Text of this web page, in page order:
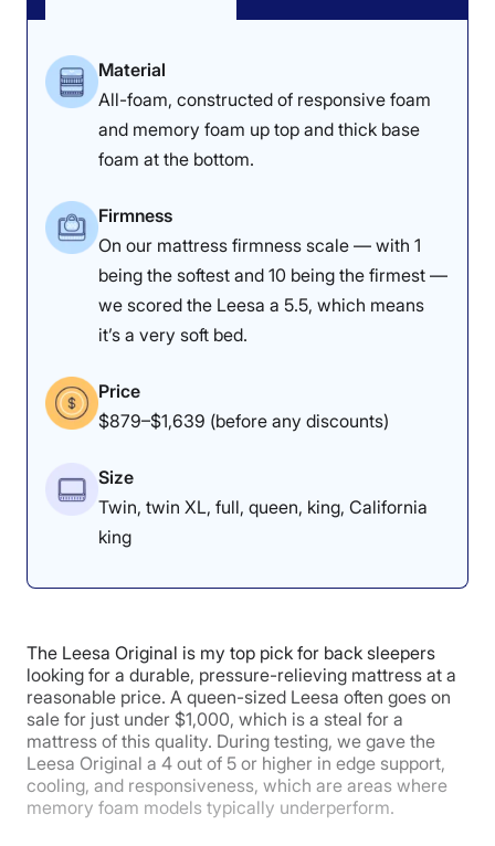
Our testers found it easy to roll around and switch
We gave the bed a 4 in edge support, as our tester
noticed the most sinkage while on the edge of the bed.
Material
All-foam, constructed of responsive foam
and memory foam up top and thick base
foam at the bottom.
Firmness
On our mattress firmness scale — with 1
being the softest and 10 being the firmest —
we scored the Leesa a 5.5, which means
it’s a very soft bed.
Price
$879–$1,639 (before any discounts)
Size
Twin, twin XL, full, queen, king, California
king
The Leesa Original is my top pick for back sleepers
looking for a durable, pressure-relieving mattress at a
reasonable price. A queen-sized Leesa often goes on
sale for just under $1,000, which is a steal for a
mattress of this quality. During testing, we gave the
Leesa Original a 4 out of 5 or higher in edge support,
cooling, and responsiveness, which are areas where
memory foam models typically underperform.